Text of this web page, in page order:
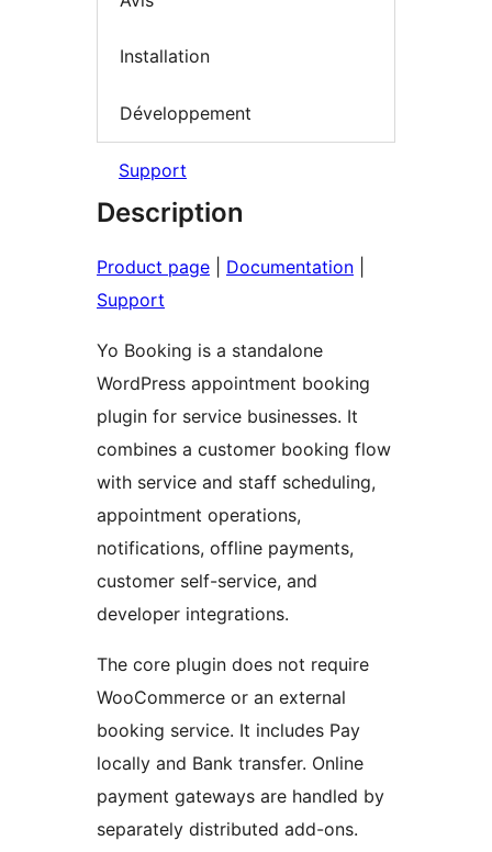
Installation
Développement
Support
Description
Product page Documentation
Support
Yo Booking is a standalone
WordPress appointment booking
plugin for service businesses. It
combines a customer booking flow
with service and staff scheduling,
appointment operations,
notifications, offline payments,
customer self-service, and
developer integrations.
The core plugin does not require
WooCommerce or an external
booking service. It includes Pay
locally and Bank transfer. Online
payment gateways are handled by
separately distributed add-ons.